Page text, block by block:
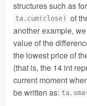
structures such as
ta.cum(close)
of
another example,
value of the
the lowest price of
(that is, the 14 int
current moment
be written as: